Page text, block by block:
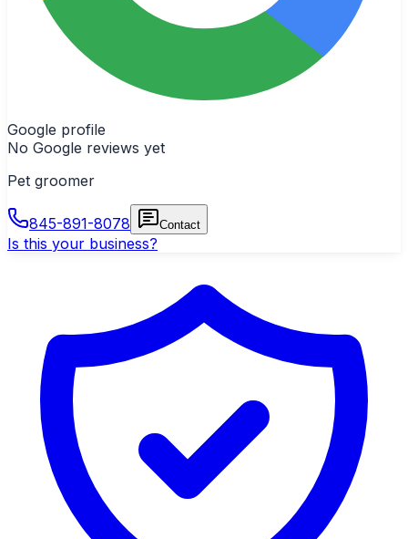
Google profile
No Google reviews yet
Pet groomer
845-891-8078 Contact
Is this your business?